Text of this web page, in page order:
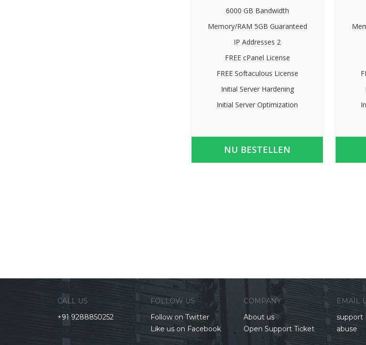
6000 GB Bandwidth
Memory/RAM 5GB Guaranteed
IP Addresses 2
FREE cPanel License
FREE Softaculous License
Initial Server Hardening
Initial Server Optimization
NU BESTELLEN
CALL US
+91 9288850252
FOLLOW US
Follow on Twitter
Like us on Facebook
COMPANY
About us
Open Support Ticket
EMAIL
support
abuse